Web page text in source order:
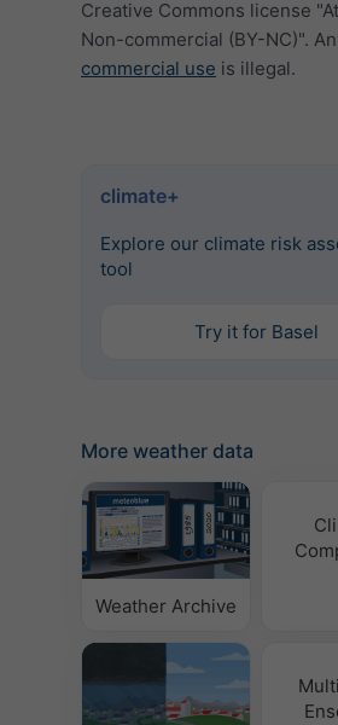
Creative Commons license
Non-commercial (BY-NC)".
commercial use is illegal.
climate+
Explore our climate risk
tool
Try it for Basel
More weather data
Weather Archive